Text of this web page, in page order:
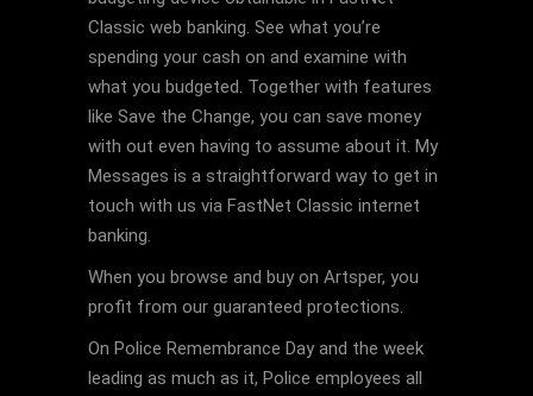
Classic web banking. See what you’re
spending your cash on and examine with
what you budgeted. Together with features
like Save the Change, you can save money
with out even having to assume about it. My
Messages is a straightforward way to get in
touch with us via FastNet Classic internet
banking.
When you browse and buy on Artsper, you
profit from our guaranteed protections.
On Police Remembrance Day and the week
leading as much as it, Police employees all